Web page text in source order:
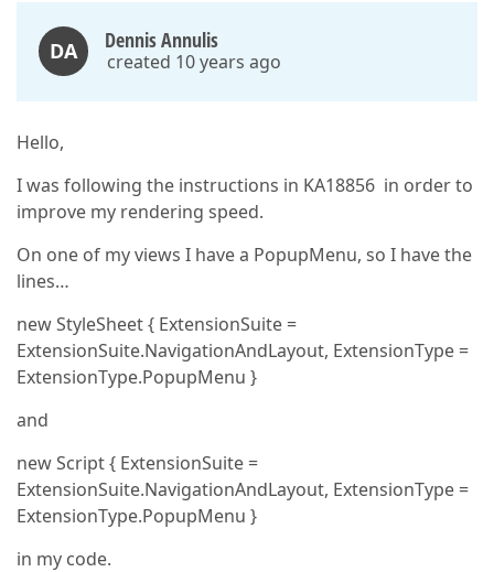
DA Dennis Annulis
created 10 years ago
Hello,
I was following the instructions in KA18856 in order to
improve my rendering speed.
On one of my views I have a PopupMenu, so I have the
lines…
new StyleSheet { ExtensionSuite =
ExtensionSuite.NavigationAndLayout, ExtensionType =
ExtensionType.PopupMenu }
and
new Script { ExtensionSuite =
ExtensionSuite.NavigationAndLayout, ExtensionType =
ExtensionType.PopupMenu }
in my code.